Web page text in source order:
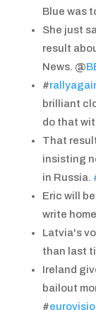
Blue was
She just
result
News. @
#
brilliant
do that
That
insisting
in Russia.
Eric will
write
Latvia's
than last
Ireland
bailout
#